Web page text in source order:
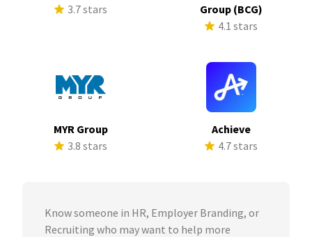
3.7 stars
Group (BCG)
4.1 stars
MYR Group
3.8 stars
Achieve
4.7 stars
Know someone in HR, Employer Branding, or
Recruiting who may want to help more